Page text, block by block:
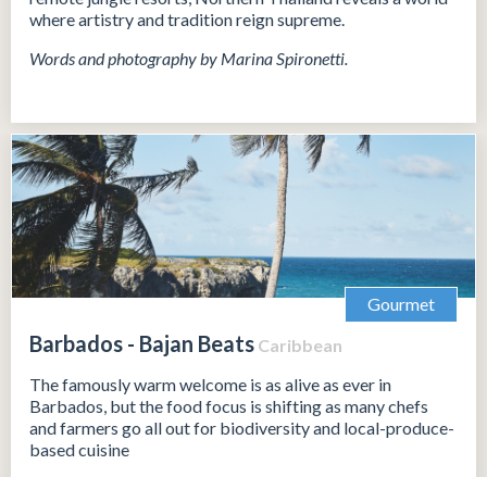
where artistry and tradition reign supreme.
Words and photography by Marina Spironetti.
Gourmet
Barbados - Bajan Beats Caribbean
The famously warm welcome is as alive as ever in
Barbados, but the food focus is shifting as many chefs
and farmers go all out for biodiversity and local-produce-
based cuisine